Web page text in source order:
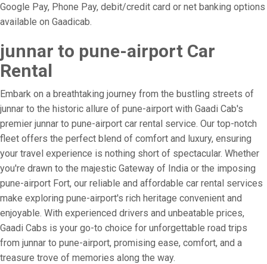
Google Pay, Phone Pay, debit/credit card or net banking options
available on Gaadicab.
junnar to pune-airport Car
Rental
Embark on a breathtaking journey from the bustling streets of
junnar to the historic allure of pune-airport with Gaadi Cab's
premier junnar to pune-airport car rental service. Our top-notch
fleet offers the perfect blend of comfort and luxury, ensuring
your travel experience is nothing short of spectacular. Whether
you're drawn to the majestic Gateway of India or the imposing
pune-airport Fort, our reliable and affordable car rental services
make exploring pune-airport's rich heritage convenient and
enjoyable. With experienced drivers and unbeatable prices,
Gaadi Cabs is your go-to choice for unforgettable road trips
from junnar to pune-airport, promising ease, comfort, and a
treasure trove of memories along the way.